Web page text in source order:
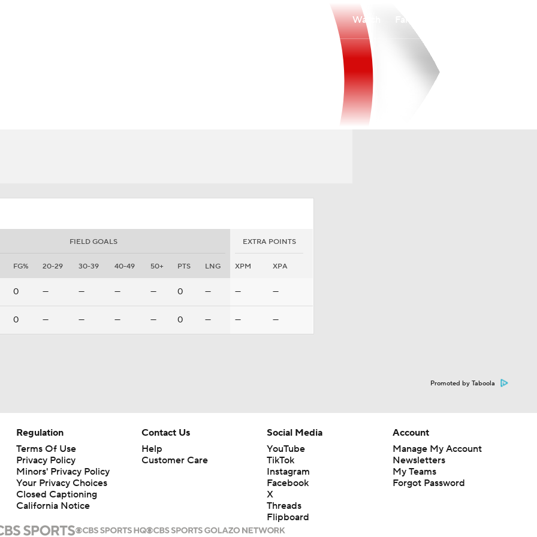
Watch
FIELD GOALS EXTRA POINTS
FG% 20-29 30-39 40-49 50+ PTS LNG XPM XPA
0 — — — — 0 — — —
0 — — — — 0 — — —
Promoted by Taboola
Regulation
Terms Of Use
Privacy Policy
Minors' Privacy Policy
Your Privacy Choices
Closed Captioning
California Notice
Contact Us
Help
Customer Care
Social Media
YouTube
TikTok
Instagram
Facebook
X
Threads
Flipboard
Account
Manage My Account
Newsletters
My Teams
Forgot Password